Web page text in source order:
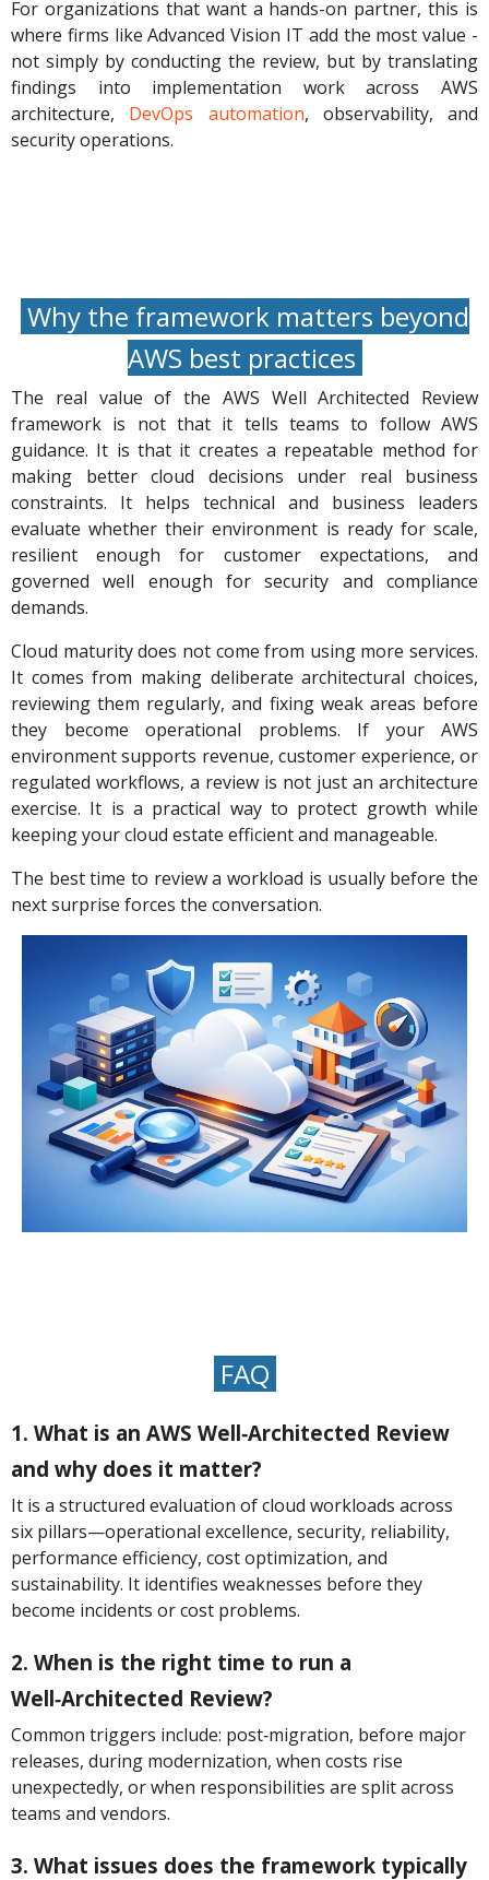
For organizations that want a hands-on partner, this is
where firms like Advanced Vision IT add the most value -
not simply by conducting the review, but by translating
findings into implementation work across AWS
architecture, DevOps automation, observability, and
security operations.
Why the framework matters beyond
AWS best practices
The real value of the AWS Well Architected Review
framework is not that it tells teams to follow AWS
guidance. It is that it creates a repeatable method for
making better cloud decisions under real business
constraints. It helps technical and business leaders
evaluate whether their environment is ready for scale,
resilient enough for customer expectations, and
governed well enough for security and compliance
demands.
Cloud maturity does not come from using more services.
It comes from making deliberate architectural choices,
reviewing them regularly, and fixing weak areas before
they become operational problems. If your AWS
environment supports revenue, customer experience, or
regulated workflows, a review is not just an architecture
exercise. It is a practical way to protect growth while
keeping your cloud estate efficient and manageable.
The best time to review a workload is usually before the
next surprise forces the conversation.
FAQ
1. What is an AWS Well‑Architected Review
and why does it matter?
It is a structured evaluation of cloud workloads across
six pillars—operational excellence, security, reliability,
performance efficiency, cost optimization, and
sustainability. It identifies weaknesses before they
become incidents or cost problems.
2. When is the right time to run a
Well‑Architected Review?
Common triggers include: post‑migration, before major
releases, during modernization, when costs rise
unexpectedly, or when responsibilities are split across
teams and vendors.
3. What issues does the framework typically